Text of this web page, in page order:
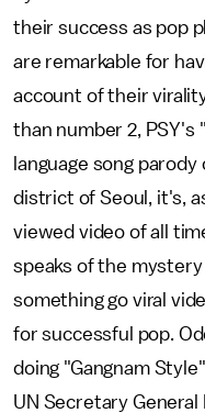
their success as pop
are remarkable for
account of their
than number 2, PSY's
language song
district of Seoul, it's,
viewed video of all
speaks of the
something go viral
for successful pop.
doing "Gangnam
UN Secretary General